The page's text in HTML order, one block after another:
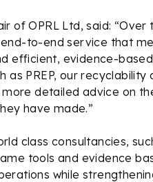
of OPRL Ltd, said:
to-end service that
efficient, evidence-
as PREP, our
detailed advice on
have made.”
class consultancies,
tools and evidence
while